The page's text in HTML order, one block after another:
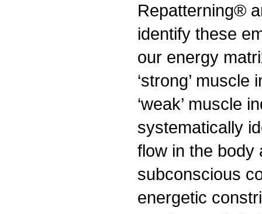
Repatterning®
identify these
our energy
‘strong’
‘weak’ muscle
systematically
flow in the body
subconscious
energetic